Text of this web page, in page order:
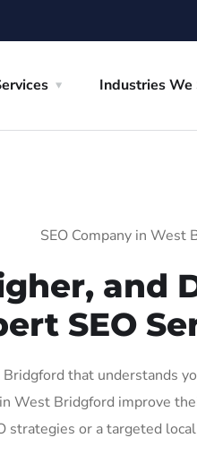
Industries We
SEO Company in West
and
SEO
Bridgford that understands
West Bridgford improve
strategies or a targeted